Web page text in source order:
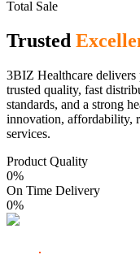
Total Sale
Trusted
3BIZ Healthcare delivers
trusted quality, fast
standards, and a strong
innovation, affordability,
services.
Product Quality
0%
On Time Delivery
0%